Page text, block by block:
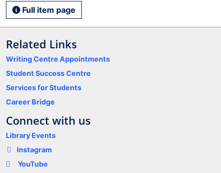
Full item page
Related Links
Writing Centre Appointments
Student Success Centre
Services for Students
Career Bridge
Connect with us
Library Events
Instagram
YouTube